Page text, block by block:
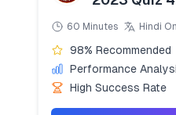
60 Minutes Hindi
98% Recommended
Performance
High Success Rate